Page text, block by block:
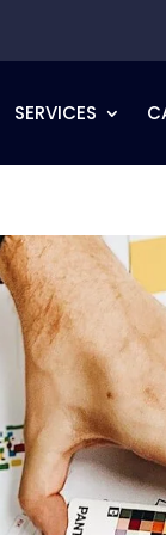
SERVICES